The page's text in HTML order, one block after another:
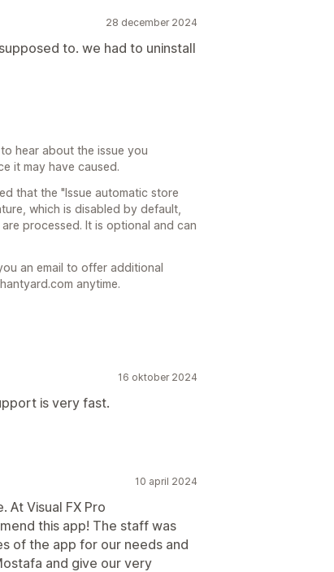
28 december 2024
to. we had to uninstall
hear about the issue you
it may have caused.
that the "Issue automatic store
which is disabled by default,
processed. It is optional and can
an email to offer additional
anytime.
16 oktober 2024
is very fast.
10 april 2024
At Visual FX Pro
this app! The staff was
of the app for our needs and
and give our very